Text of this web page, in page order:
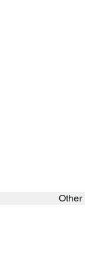
Other